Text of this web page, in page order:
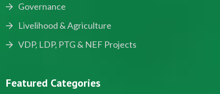
Governance
Livelihood & Agriculture
VDP, LDP, PTG & NEF Projects
Featured Categories